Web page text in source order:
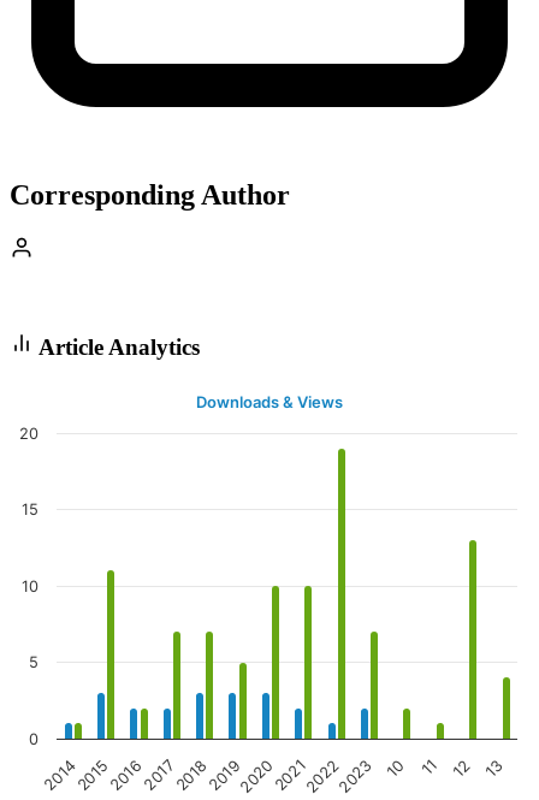
Corresponding Author
Article Analytics
Downloads & Views
2014201520162017201820192020202120222023 10 11 12 13
0
5
10
15
20